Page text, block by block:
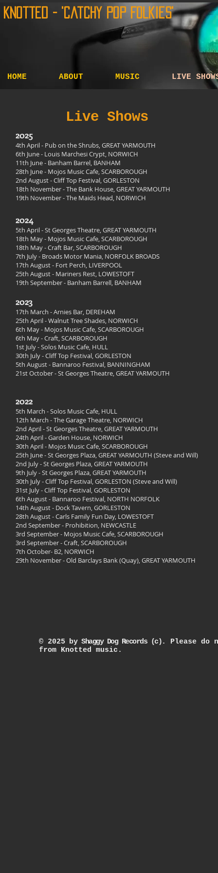
Knotted - 'Catchy Pop Folkies'
HOME ABOUT MUSIC LIVE
Live Shows
2025
4th April- Pub on the Shrubs, GREAT YARMOUTH
6th June - Louis Marchesi Crypt, NORWICH
11th June - Banham Barrel, BANHAM
28th June - Mojos Music Cafe, SCARBOROUGH
2nd August - Cliff Top Festival, GORLESTON
18th November - The Bank House, GREAT YARMOUTH
19th November - The Maids Head, NORWICH
2024
5th April- St Georges Theatre, GREAT YARMOUTH
18th May - Mojos Music Cafe, SCARBOROUGH
18th May - Craft Bar, SCARBOROUGH
7th July - Broads Motor Mania, NORFOLK BROADS
17th August - Fort Perch, LIVERPOOL
25th August - Mariners Rest, LOWESTOFT
19th September - Banham Barrell, BANHAM
2023
17th March - Arnies Bar, DEREHAM
25th April - Walnut Tree Shades, NORWICH
6th May - Mojos Music Cafe, SCARBOROUGH
6th May - Craft, SCARBOROUGH
1st July - Solos Music Cafe, HULL
30th July - Cliff Top Festival, GORLESTON
5th August - Bannaroo Festival, BANNINGHAM
21st October - St Georges Theatre, GREAT YARMOUTH
2022
5th March - Solos Music Cafe, HULL
12th March - The Garage Theatre, NORWICH
2nd April - St Georges Theatre, GREAT YARMOUTH
24th April - Garden House, NORWICH
30th April - Mojos Music Cafe, SCARBOROUGH
25th June - St Georges Plaza, GREAT YARMOUTH (Steve and Will)
2nd July - St Georges Plaza, GREAT YARMOUTH
9th July - St Georges Plaza, GREAT YARMOUTH
30th July - Cliff Top Festival, GORLESTON (Steve and Will)
31st July - Cliff Top Festival, GORLESTON
6th August - Bannaroo Festival, NORTH NORFOLK
14th August - Dock Tavern, GORLESTON
28th August - Carls Family Fun Day, LOWESTOFT
2nd September - Prohibition, NEWCASTLE
3rd September - Mojos Music Cafe, SCARBOROUGH
3rd September - Craft, SCARBOROUGH
7th October- B2, NORWICH
29th November - Old Barclays Bank (Quay), GREAT YARMOUTH
© 2025 byShaggy Dog Records (c). Please do
from Knotted music.